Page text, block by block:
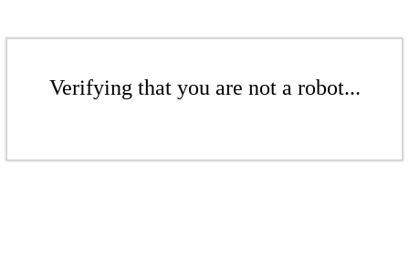
Verifying that you are not a robot...